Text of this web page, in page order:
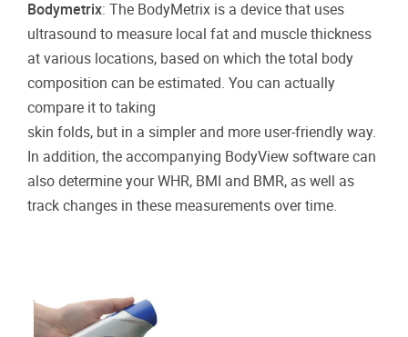
Bodymetrix: The BodyMetrix is a device that uses
ultrasound to measure local fat and muscle thickness
at various locations, based on which the total body
composition can be estimated. You can actually
compare it to taking
skin folds, but in a simpler and more user-friendly way.
In addition, the accompanying BodyView software can
also determine your WHR, BMI and BMR, as well as
track changes in these measurements over time.